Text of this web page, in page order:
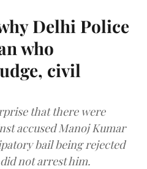
Delhi Police
who
civil
that there were
accused Manoj Kumar
bail being rejected
not arrest him.